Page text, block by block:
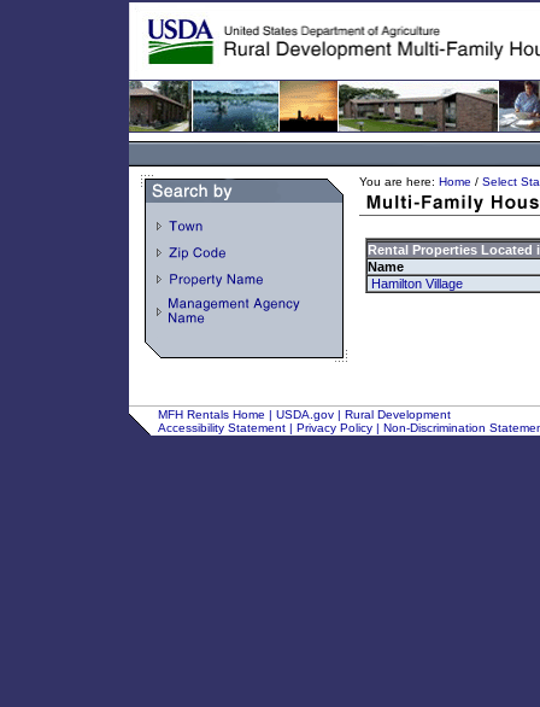
You are here: Home / Select
Rental Properties Located
Name
Hamilton Village
MFH Rentals Home | USDA.gov | Rural Development
Accessibility Statement| Privacy Policy| Non-Discrimination